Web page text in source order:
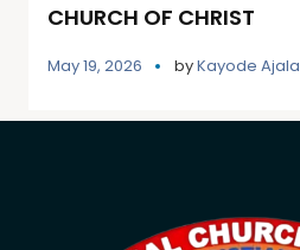
CHURCH OF CHRIST
May 19, 2026 byKayode Ajala